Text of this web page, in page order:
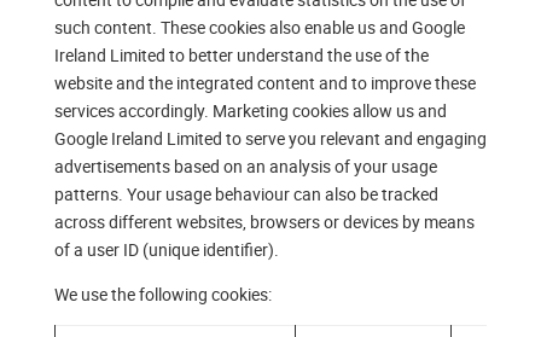
such content. These cookies also enable us and Google
Ireland Limited to better understand the use of the
website and the integrated content and to improve these
services accordingly. Marketing cookies allow us and
Google Ireland Limited to serve you relevant and engaging
advertisements based on an analysis of your usage
patterns. Your usage behaviour can also be tracked
across different websites, browsers or devices by means
of a user ID (unique identifier).
We use the following cookies: